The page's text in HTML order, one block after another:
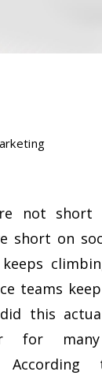
not short
short on
teams
this
for